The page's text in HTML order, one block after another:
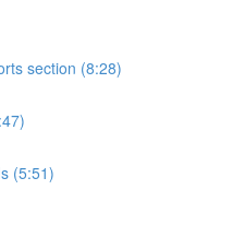
section (8:28)
(5:51)